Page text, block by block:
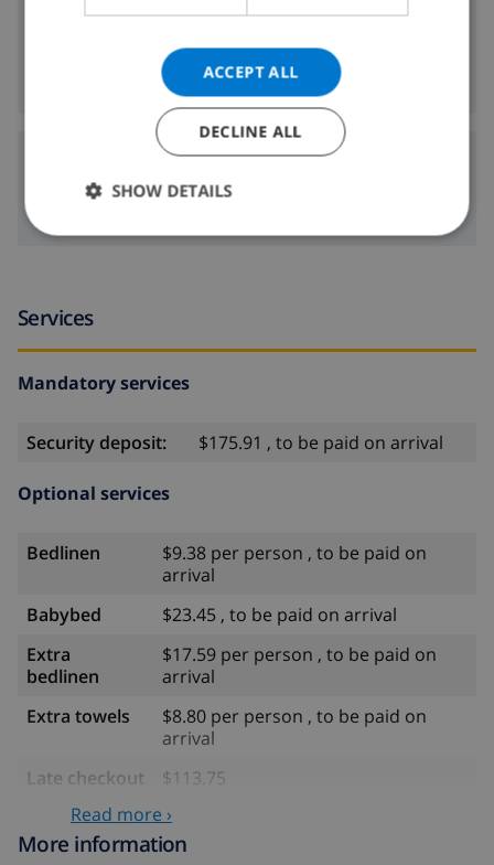
Nearest shop:
Nearest nightlife:
Nearest restaurants:
Services
Mandatory services
Security deposit: $175.91 , to be paid on arrival
Optional services
Bedlinen
$9.38 per person , to be paid on
arrival
Babybed
$23.45 , to be paid on arrival
Extra
bedlinen
$17.59 per person , to be paid on
arrival
Extra towels
$8.80 per person , to be paid on
arrival
Late checkout
$113.75
Extra cleaning
based on energy consumption
($52.77/HOUR)
Read more ›
More information
ACCEPT ALL
DECLINE ALL
SHOW DETAILS